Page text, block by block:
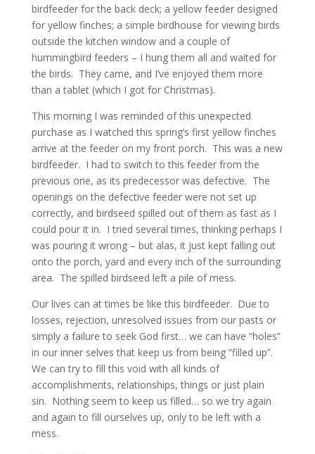
birdfeeder for the back deck; a yellow feeder designed
for yellow finches; a simple birdhouse for viewing birds
outside the kitchen window and a couple of
hummingbird feeders – I hung them all and waited for
the birds. They came, and I’ve enjoyed them more
than a tablet (which I got for Christmas).
This morning I was reminded of this unexpected
purchase as I watched this spring’s first yellow finches
arrive at the feeder on my front porch. This was a new
birdfeeder. I had to switch to this feeder from the
previous one, as its predecessor was defective. The
openings on the defective feeder were not set up
correctly, and birdseed spilled out of them as fast as I
could pour it in. I tried several times, thinking perhaps I
was pouring it wrong – but alas, it just kept falling out
onto the porch, yard and every inch of the surrounding
area. The spilled birdseed left a pile of mess.
Our lives can at times be like this birdfeeder. Due to
losses, rejection, unresolved issues from our pasts or
simply a failure to seek God first… we can have “holes”
in our inner selves that keep us from being “filled up”.
We can try to fill this void with all kinds of
accomplishments, relationships, things or just plain
sin. Nothing seem to keep us filled… so we try again
and again to fill ourselves up, only to be left with a
mess.